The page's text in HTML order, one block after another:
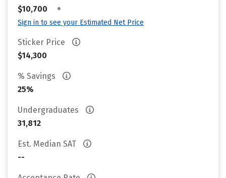
$10,700 •
Sign in to see your Estimated Net Price
Sticker Price
$14,300
% Savings
25%
Undergraduates
31,812
Est. Median SAT
--